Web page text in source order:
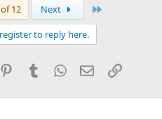
12 Next
to reply here.
PinterestTumblrWhatsApp
EmailLink